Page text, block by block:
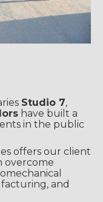
Studio 7,
have built a
in the public
offers our client
overcome
and